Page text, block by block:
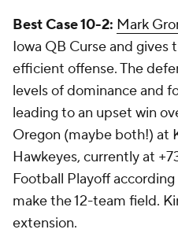
Best Case 10-2: Mark
Iowa QB Curse and gives
efficient offense. The
levels of dominance and
leading to an upset win
Oregon (maybe both!) at
Hawkeyes, currently at
Football Playoff
make the 12-team field.
extension.